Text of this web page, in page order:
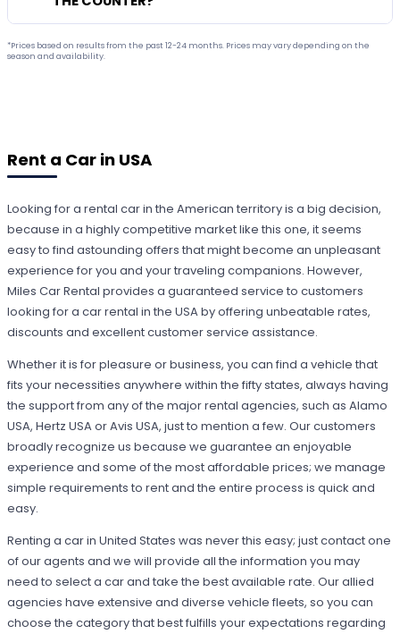
*Prices based on results from the past 12-24 months. Prices may vary depending on the
season and availability.
Rent a Car in USA
Looking for a rental car in the American territory is a big decision,
because in a highly competitive market like this one, it seems
easy to find astounding offers that might become an unpleasant
experience for you and your traveling companions. However,
Miles Car Rental provides a guaranteed service to customers
looking for a car rental in the USA by offering unbeatable rates,
discounts and excellent customer service assistance.
Whether it is for pleasure or business, you can find a vehicle that
fits your necessities anywhere within the fifty states, always having
the support from any of the major rental agencies, such as Alamo
USA, Hertz USA or Avis USA, just to mention a few. Our customers
broadly recognize us because we guarantee an enjoyable
experience and some of the most affordable prices; we manage
simple requirements to rent and the entire process is quick and
easy.
Renting a car in United States was never this easy; just contact one
of our agents and we will provide all the information you may
need to select a car and take the best available rate. Our allied
agencies have extensive and diverse vehicle fleets, so you can
choose the category that best fulfills your expectations regarding